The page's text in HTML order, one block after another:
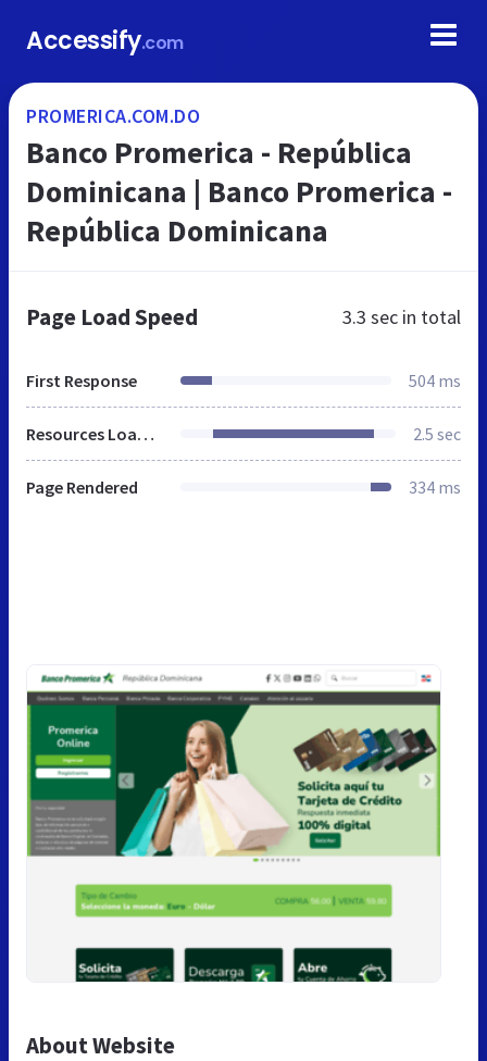
Accessify.com
PROMERICA.COM.DO
Banco Promerica - República
Dominicana | Banco Promerica -
República Dominicana
Page Load Speed 3.3 sec in total
First Response 504 ms
Resources Loaded 2.5 sec
Page Rendered 334 ms
About Website